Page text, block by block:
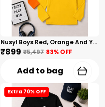
Nusyl Boys Red, Orange And Yellow Solid Tshirts
₹899 ₹5,497 83% OFF
Add to bag
Extra 70% OFF